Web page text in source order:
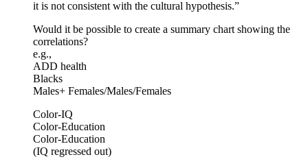
it is not consistent with the cultural hypothesis.”
Would it be possible to create a summary chart showing the
correlations?
e.g.,
ADD health
Blacks
Males+ Females/Males/Females
Color-IQ
Color-Education
Color-Education
(IQ regressed out)